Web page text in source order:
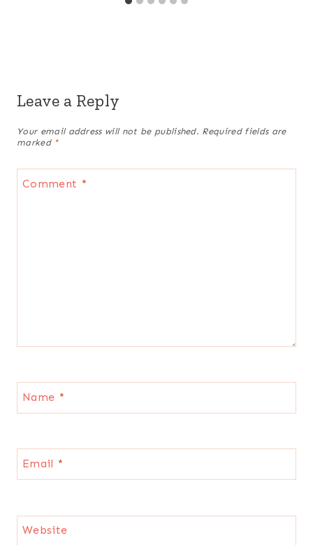
Leave a Reply
Your email address will not be published. Required fields are
marked *
Comment *
Name *
Email *
Website